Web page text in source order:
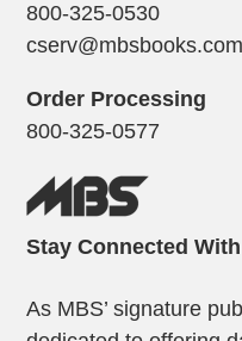
800-325-0530
cserv@mbsbooks.com
Order Processing
800-325-0577
Stay Connected
As MBS’ signature